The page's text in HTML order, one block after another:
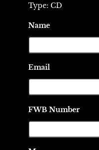
Type: CD
Name
Email
FWB Number